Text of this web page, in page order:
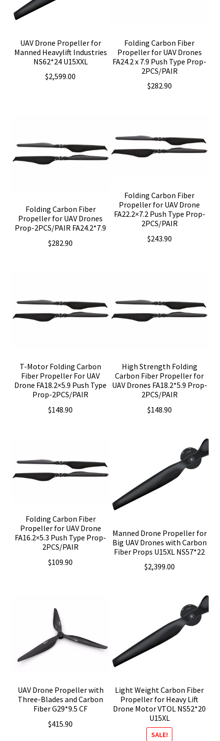
UAV Drone Propeller for
Manned Heavylift Industries
NS62*24 U15XXL
$2,599.00
Folding Carbon Fiber
Propeller for UAV Drones
FA24.2 x 7.9 Push Type Prop-
2PCS/PAIR
$282.90
Folding Carbon Fiber
Propeller for UAV Drones
Prop-2PCS/PAIR FA24.2*7.9
$282.90
Folding Carbon Fiber
Propeller for UAV Drone
FA22.2×7.2 Push Type Prop-
2PCS/PAIR
$243.90
T-Motor Folding Carbon
Fiber Propeller For UAV
Drone FA18.2×5.9 Push Type
Prop-2PCS/PAIR
$148.90
High Strength Folding
Carbon Fiber Propeller for
UAV Drones FA18.2*5.9 Prop-
2PCS/PAIR
$148.90
Folding Carbon Fiber
Propeller for UAV Drone
FA16.2×5.3 Push Type Prop-
2PCS/PAIR
$109.90
Manned Drone Propeller for
Big UAV Drones with Carbon
Fiber Props U15XL NS57*22
$2,399.00
UAV Drone Propeller with
Three-Blades and Carbon
Fiber G29*9.5 CF
$415.90
Light Weight Carbon Fiber
Propeller for Heavy Lift
Drone Motor VTOL NS52*20
U15XL
SALE!